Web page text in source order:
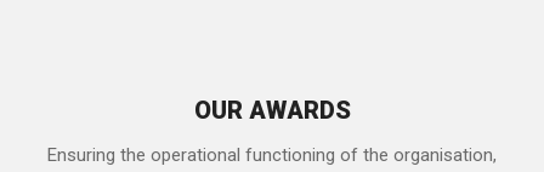
OUR AWARDS
Ensuring the operational functioning of the organisation,